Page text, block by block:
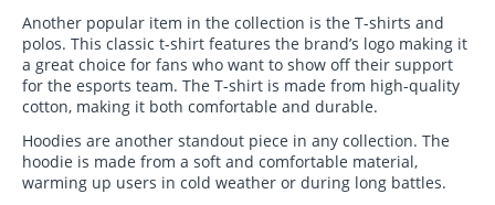
Another popular item in the collection is the T-shirts and
polos. This classic t-shirt features the brand’s logo making it
a great choice for fans who want to show off their support
for the esports team. The T-shirt is made from high-quality
cotton, making it both comfortable and durable.
Hoodies are another standout piece in any collection. The
hoodie is made from a soft and comfortable material,
warming up users in cold weather or during long battles.